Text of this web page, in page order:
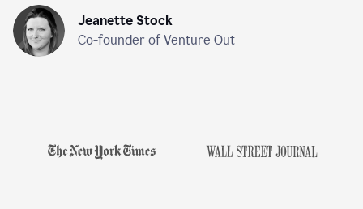
Jeanette Stock
Co-founder of Venture Out